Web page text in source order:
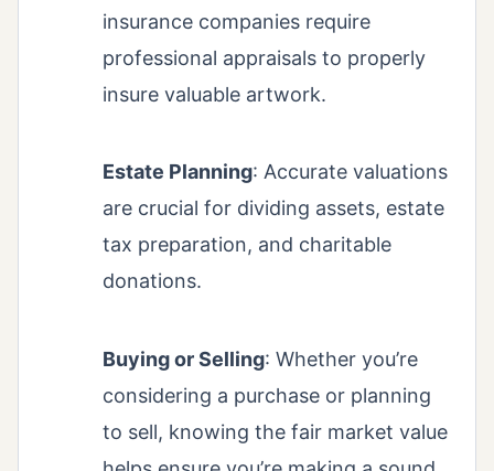
insurance companies require
professional appraisals to properly
insure valuable artwork.
Estate Planning: Accurate valuations
are crucial for dividing assets, estate
tax preparation, and charitable
donations.
Buying or Selling: Whether you’re
considering a purchase or planning
to sell, knowing the fair market value